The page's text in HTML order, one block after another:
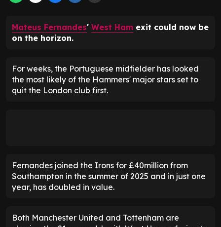
Mateus Fernandes' West Ham exit could now be
on the horizon.
For weeks, the Portuguese midfielder has looked
the most likely of the Hammers' major stars set to
quit the London club first.
Fernandes joined the Irons for £40million from
Southampton in the summer of 2025 and in just one
year, has doubled in value.
Both Manchester United and Tottenham are